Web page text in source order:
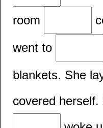
room
went to
blankets. She
covered